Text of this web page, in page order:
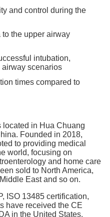
and control during the
to the upper airway
intubation,
scenarios
times compared to
located in Hua Chuang
Founded in 2018,
to providing medical
world, focusing on
and home care
sold to North America,
East and so on.
ISO 13485 certification,
have received the CE
in the United States.